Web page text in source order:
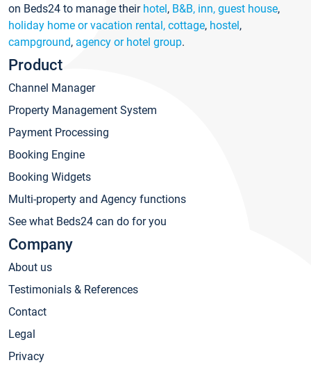
on Beds24 to manage their hotel, B&B, inn, guest house,
holiday home or vacation rental, cottage, hostel,
campground, agency or hotel group.
Product
Channel Manager
Property Management System
Payment Processing
Booking Engine
Booking Widgets
Multi-property and Agency functions
See what Beds24 can do for you
Company
About us
Testimonials & References
Contact
Legal
Privacy